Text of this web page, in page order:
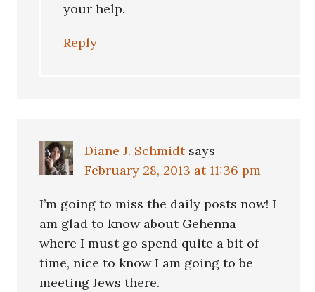
your help.
Reply
Diane J. Schmidt says
February 28, 2013 at 11:36 pm
I’m going to miss the daily posts now! I
am glad to know about Gehenna
where I must go spend quite a bit of
time, nice to know I am going to be
meeting Jews there.